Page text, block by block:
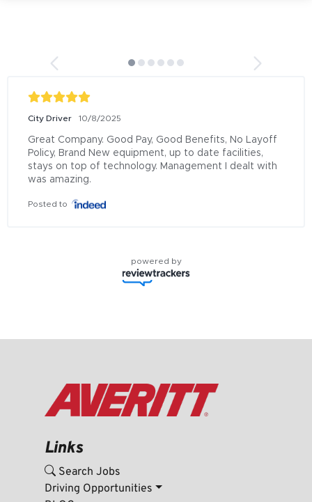
City Driver 10/8/2025
Great Company. Good Pay, Good Benefits, No Layoff
Policy, Brand New equipment, up to date facilities,
stays on top of technology. Management I dealt with
was amazing.
Posted to
powered by
Links
Search Jobs
Driving Opportunities